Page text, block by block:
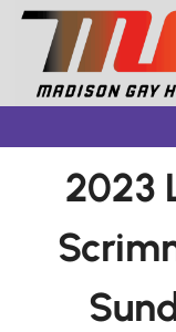
Skip
content
2023